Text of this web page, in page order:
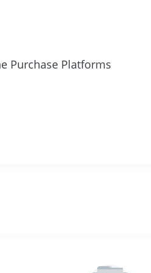
Purchase Platforms